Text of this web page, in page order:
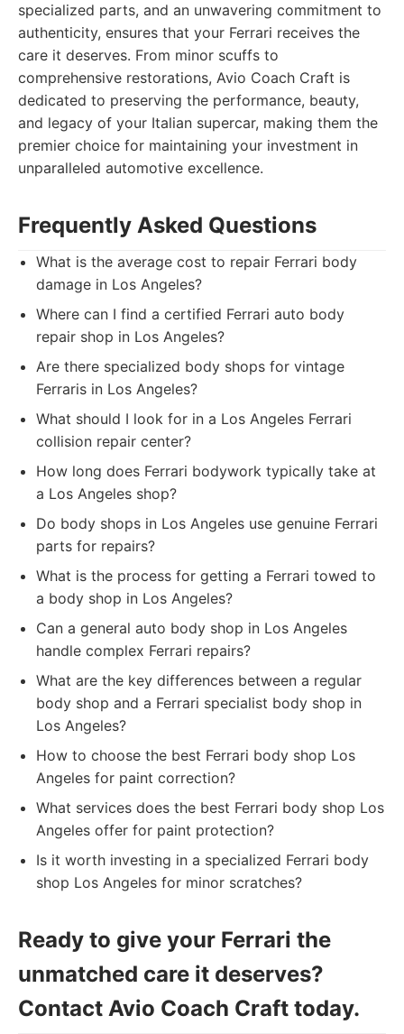
specialized parts, and an unwavering commitment to
authenticity, ensures that your Ferrari receives the
care it deserves. From minor scuffs to
comprehensive restorations, Avio Coach Craft is
dedicated to preserving the performance, beauty,
and legacy of your Italian supercar, making them the
premier choice for maintaining your investment in
unparalleled automotive excellence.
Frequently Asked Questions
What is the average cost to repair Ferrari body
damage in Los Angeles?
Where can I find a certified Ferrari auto body
repair shop in Los Angeles?
Are there specialized body shops for vintage
Ferraris in Los Angeles?
What should I look for in a Los Angeles Ferrari
collision repair center?
How long does Ferrari bodywork typically take at
a Los Angeles shop?
Do body shops in Los Angeles use genuine Ferrari
parts for repairs?
What is the process for getting a Ferrari towed to
a body shop in Los Angeles?
Can a general auto body shop in Los Angeles
handle complex Ferrari repairs?
What are the key differences between a regular
body shop and a Ferrari specialist body shop in
Los Angeles?
How to choose the best Ferrari body shop Los
Angeles for paint correction?
What services does the best Ferrari body shop Los
Angeles offer for paint protection?
Is it worth investing in a specialized Ferrari body
shop Los Angeles for minor scratches?
Ready to give your Ferrari the
unmatched care it deserves?
Contact Avio Coach Craft today.